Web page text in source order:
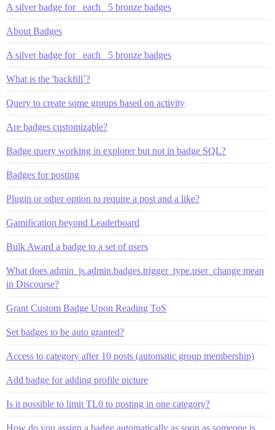
A silver badge for _each_ 5 bronze badges
About Badges
A silver badge for _each_ 5 bronze badges
What is the 'backfill`?
Query to create some groups based on activity
Are badges customizable?
Badge query working in explorer but not in badge SQL?
Badges for posting
Plugin or other option to require a post and a like?
Gamification beyond Leaderboard
Bulk Award a badge to a set of users
What does admin_js.admin.badges.trigger_type.user_change mean
in Discourse?
Grant Custom Badge Upon Reading ToS
Set badges to be auto granted?
Access to category after 10 posts (automatic group membership)
Add badge for adding profile picture
Is it possible to limit TL0 to posting in one category?